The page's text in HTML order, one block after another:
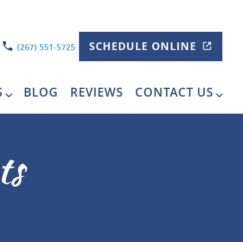
(267) 551-5725 SCHEDULE ONLINE
BLOG REVIEWS CONTACT US